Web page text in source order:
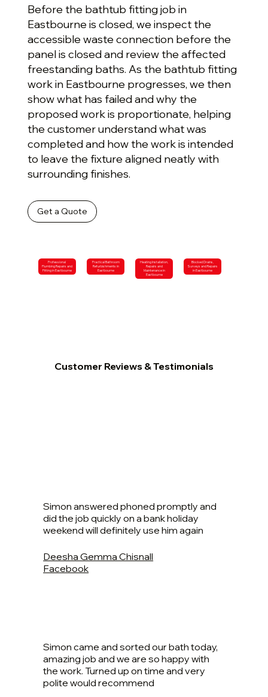
Before the bathtub fitting job in
Eastbourne is closed, we inspect the
accessible waste connection before the
panel is closed and review the affected
freestanding baths. As the bathtub fitting
work in Eastbourne progresses, we then
show what has failed and why the
proposed work is proportionate, helping
the customer understand what was
completed and how the work is intended
to leave the fixture aligned neatly with
surrounding finishes.
Get a Quote
Professional
Plumbing Repairs and
Fitting in Eastbourne
Practical Bathroom
Refurbishments in
Eastbourne
Heating Installation,
Repairs and
Maintenance in
Eastbourne
Blocked Drains,
Surveys and Repairs
in Eastbourne
Customer Reviews & Testimonials
Simon answered phoned promptly and
did the job quickly on a bank holiday
weekend will definitely use him again
Deesha Gemma Chisnall
Facebook
Simon came and sorted our bath today,
amazing job and we are so happy with
the work. Turned up on time and very
polite would recommend